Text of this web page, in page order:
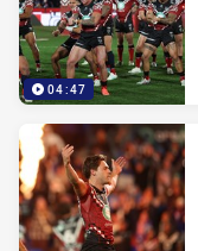
04:47